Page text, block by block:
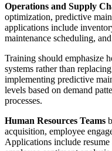
Operations and Supply
optimization, predictive
applications include
maintenance scheduling,
Training should emphasize
systems rather than
implementing predictive
levels based on demand
processes.
Human Resources Teams
acquisition, employee
Applications include